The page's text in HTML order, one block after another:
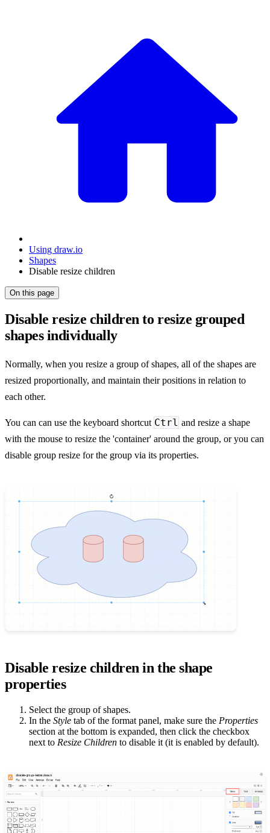
Using draw.io
Shapes
Disable resize children
On this page
Disable resize children to resize grouped
shapes individually
Normally, when you resize a group of shapes, all of the shapes are
resized proportionally, and maintain their positions in relation to
each other.
You can can use the keyboard shortcut Ctrl and resize a shape
with the mouse to resize the 'container' around the group, or you can
disable group resize for the group via its properties.
Disable resize children in the shape
properties
Select the group of shapes.
In the Style tab of the format panel, make sure the Properties
section at the bottom is expanded, then click the checkbox
next to Resize Children to disable it (it is enabled by default).